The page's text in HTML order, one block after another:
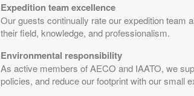
Expedition team excellence
Our guests continually rate our expedition team
their field, knowledge, and professionalism.
Environmental responsibility
As active members of AECO and IAATO, we
policies, and reduce our footprint with our small